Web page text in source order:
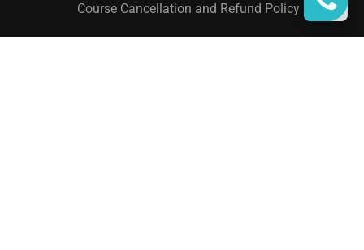
Course Cancellation and Refund Policy